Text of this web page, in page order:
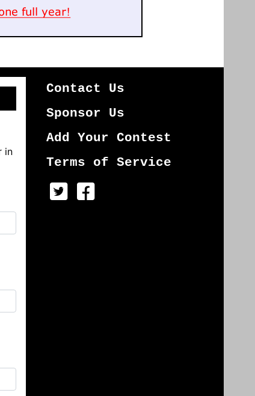
in
Contact Us
Sponsor Us
Add Your Contest
Terms of Service